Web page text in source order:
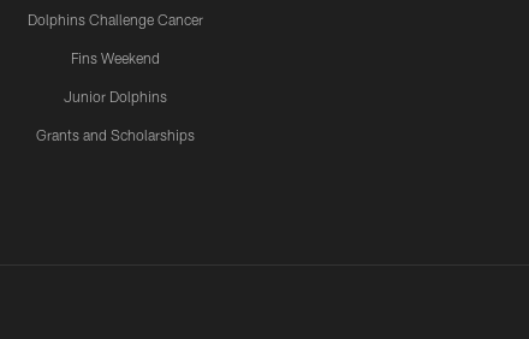
Dolphins Challenge Cancer
Fins Weekend
Junior Dolphins
Grants and Scholarships